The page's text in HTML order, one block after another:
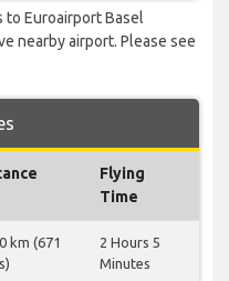
Euroairport Basel
nearby airport. Please see
Flying
Time
km (671
2 Hours 5
Minutes